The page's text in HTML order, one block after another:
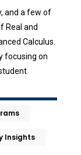
and a few of
Real and
Calculus.
focusing on
Insights